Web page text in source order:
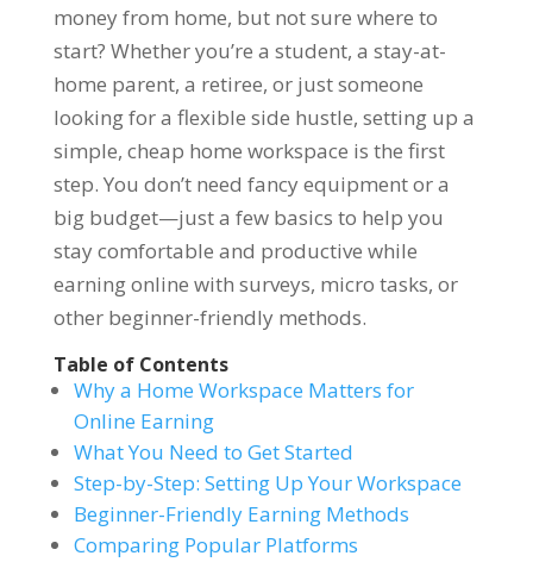
money from home, but not sure where to
start? Whether you’re a student, a stay-at-
home parent, a retiree, or just someone
looking for a flexible side hustle, setting up a
simple, cheap home workspace is the first
step. You don’t need fancy equipment or a
big budget—just a few basics to help you
stay comfortable and productive while
earning online with surveys, micro tasks, or
other beginner-friendly methods.
Table of Contents
Why a Home Workspace Matters for
Online Earning
What You Need to Get Started
Step-by-Step: Setting Up Your Workspace
Beginner-Friendly Earning Methods
Comparing Popular Platforms